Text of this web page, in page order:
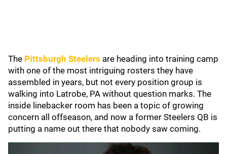
The Pittsburgh Steelers are heading into training camp
with one of the most intriguing rosters they have
assembled in years, but not every position group is
walking into Latrobe, PA without question marks. The
inside linebacker room has been a topic of growing
concern all offseason, and now a former Steelers QB is
putting a name out there that nobody saw coming.